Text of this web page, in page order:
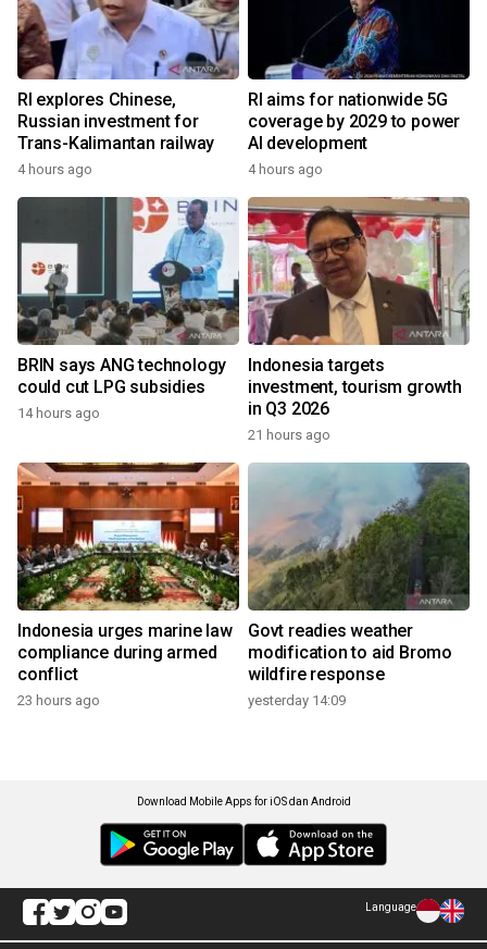
RI explores Chinese,
Russian investment for
Trans-Kalimantan railway
4 hours ago
RI aims for nationwide 5G
coverage by 2029 to power
AI development
4 hours ago
BRIN says ANG technology
could cut LPG subsidies
14 hours ago
Indonesia targets
investment, tourism growth
in Q3 2026
21 hours ago
Indonesia urges marine law
compliance during armed
conflict
23 hours ago
Govt readies weather
modification to aid Bromo
wildfire response
yesterday 14:09
Download Mobile Apps for iOS dan Android
Language